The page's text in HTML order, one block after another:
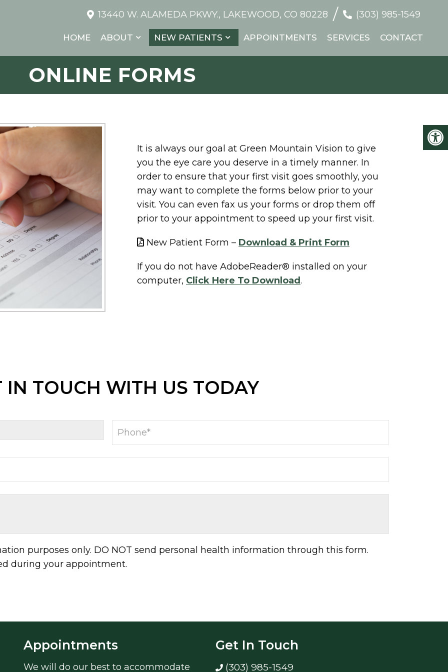
13440 W. ALAMEDA PKWY., LAKEWOOD, CO 80228 / (303) 985-1549
HOME ABOUT NEW PATIENTS APPOINTMENTS SERVICES CONTACT
ONLINE FORMS
It is always our goal at Green Mountain Vision to give
you the eye care you deserve in a timely manner. In
order to ensure that your first visit goes smoothly, you
may want to complete the forms below prior to your
visit. You can even fax us your forms or drop them off
prior to your appointment to speed up your first visit.
New Patient Form – Download & Print Form
If you do not have AdobeReader® installed on your
computer, Click Here To Download.
IN TOUCH WITH US TODAY
purposes only. DO NOT send personal health information through this form.
during your appointment.
Appointments
We will do our best to accommodate
Get In Touch
(303) 985-1549